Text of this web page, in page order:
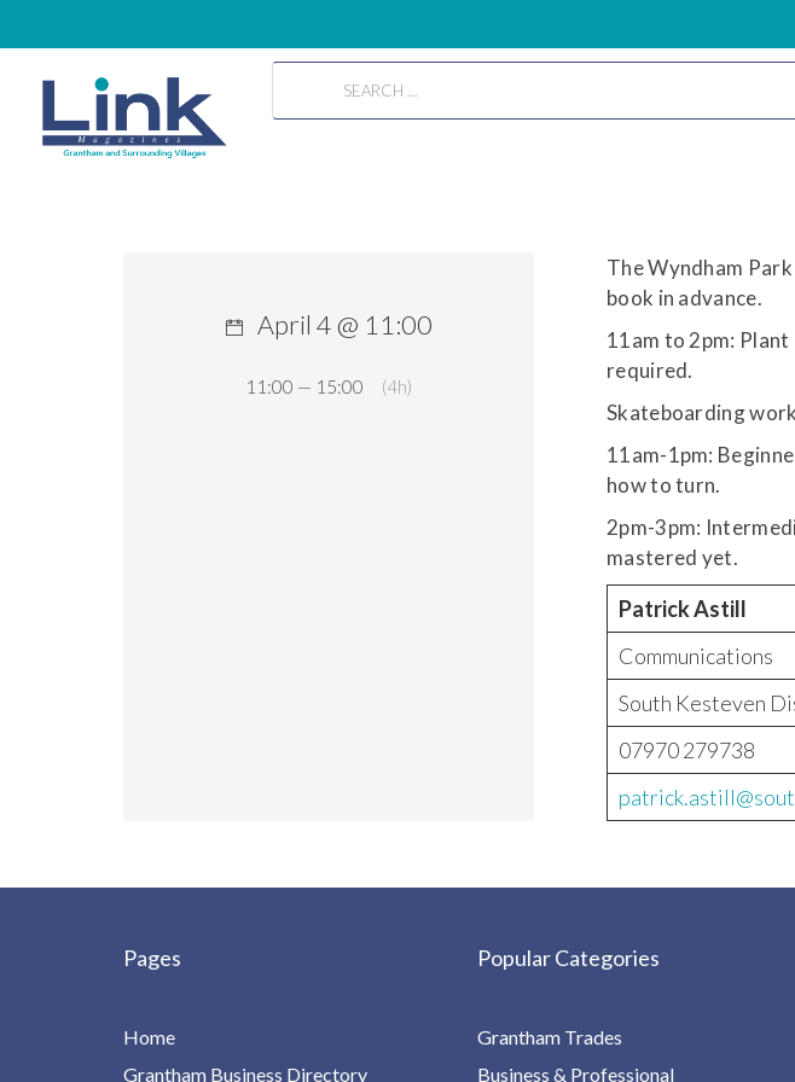
The Wyndham
book in advance.
11am to 2pm:
required.
Skateboarding
11am-1pm:
how to turn.
2pm-3pm:
mastered yet.
Patrick Astill
Communications
South Kesteven
07970 279738
April 4 @ 11:00
11:00 — 15:00 (4h)
Pages
Home
Grantham Business Directory
Popular Categories
Grantham Trades
Business & Professional